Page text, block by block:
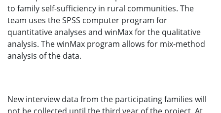
to family self-sufficiency in rural communities. The
team uses the SPSS computer program for
quantitative analyses and winMax for the qualitative
analysis. The winMax program allows for mix-method
analysis of the data.
New interview data from the participating families will